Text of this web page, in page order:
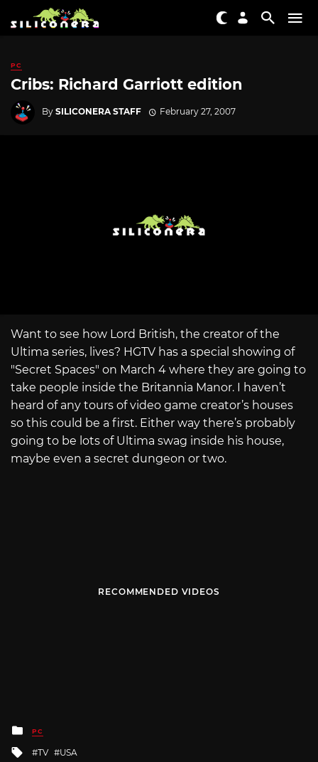
PC
Cribs: Richard Garriott edition
By SILICONERA STAFF February 27, 2007
Want to see how Lord British, the creator of the
Ultima series, lives? HGTV has a special showing of
"Secret Spaces" on March 4 where they are going to
take people inside the Britannia Manor. I haven’t
heard of any tours of video game creator’s houses
so this could be a first. Either way there’s probably
going to be lots of Ultima swag inside his house,
maybe even a secret dungeon or two.
RECOMMENDED VIDEOS
Posted
in
PC
Tagged
TV USA